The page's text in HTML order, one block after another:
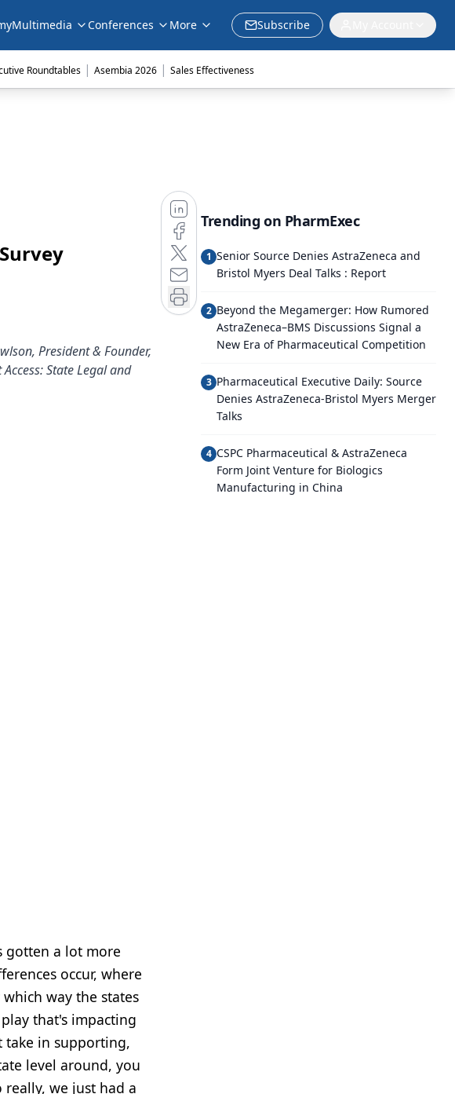
Multimedia Conferences More Subscribe
Roundtables | Asembia 2026 | Sales Effectiveness
President & Founder,
State Legal and
gotten a lot more
occur, where
way the states
that's impacting
take in supporting,
level around, you
really, we just had a
Trending on PharmExec
1 Senior Source Denies AstraZeneca and
Bristol Myers Deal Talks : Report
2 Beyond the Megamerger: How Rumored
AstraZeneca–BMS Discussions Signal a
New Era of Pharmaceutical Competition
3 Pharmaceutical Executive Daily: Source
Denies AstraZeneca-Bristol Myers Merger
Talks
4 CSPC Pharmaceutical & AstraZeneca
Form Joint Venture for Biologics
Manufacturing in China